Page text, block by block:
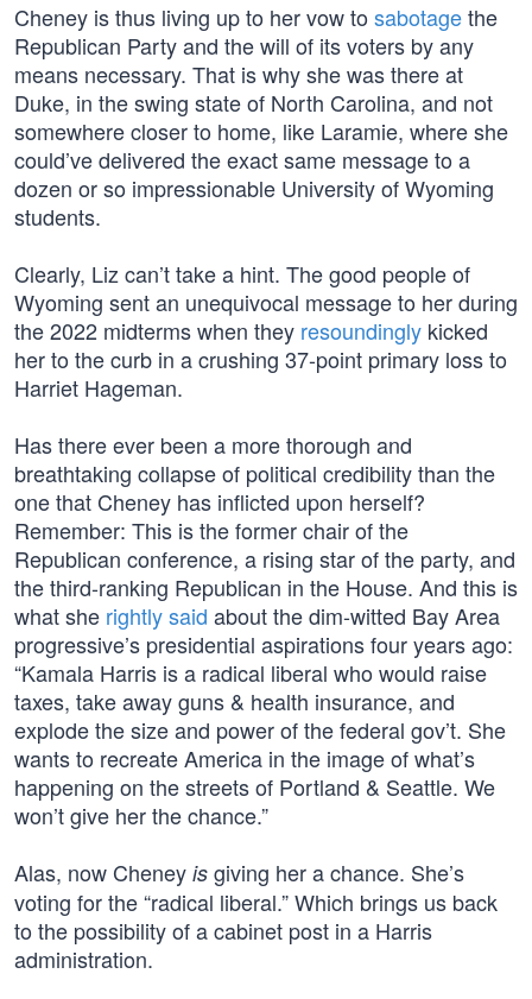
Cheney is thus living up to her vow to sabotagethe
Republican Party and the will of its voters by any
means necessary. That is why she was there at
Duke, in the swing state of North Carolina, and not
somewhere closer to home, like Laramie, where she
could’ve delivered the exact same message to a
dozen or so impressionable University of Wyoming
students.
Clearly, Liz can’t take a hint. The good people of
Wyoming sent an unequivocal message to her during
the 2022 midterms when they resoundingly kicked
her to the curb in a crushing 37-point primary loss to
Harriet Hageman.
Has there ever been a more thorough and
breathtaking collapse of political credibility than the
one that Cheney has inflicted upon herself?
Remember: This is the former chair of the
Republican conference, a rising star of the party, and
the third-ranking Republican in the House. And this is
what she rightly said about the dim-witted Bay Area
progressive’s presidential aspirations four years ago:
“Kamala Harris is a radical liberal who would raise
taxes, take away guns & health insurance, and
explode the size and power of the federal gov’t. She
wants to recreate America in the image of what’s
happening on the streets of Portland & Seattle. We
won’t give her the chance.”
Alas, now Cheney is giving her a chance. She’s
voting for the “radical liberal.” Which brings us back
to the possibility of a cabinet post in a Harris
administration.